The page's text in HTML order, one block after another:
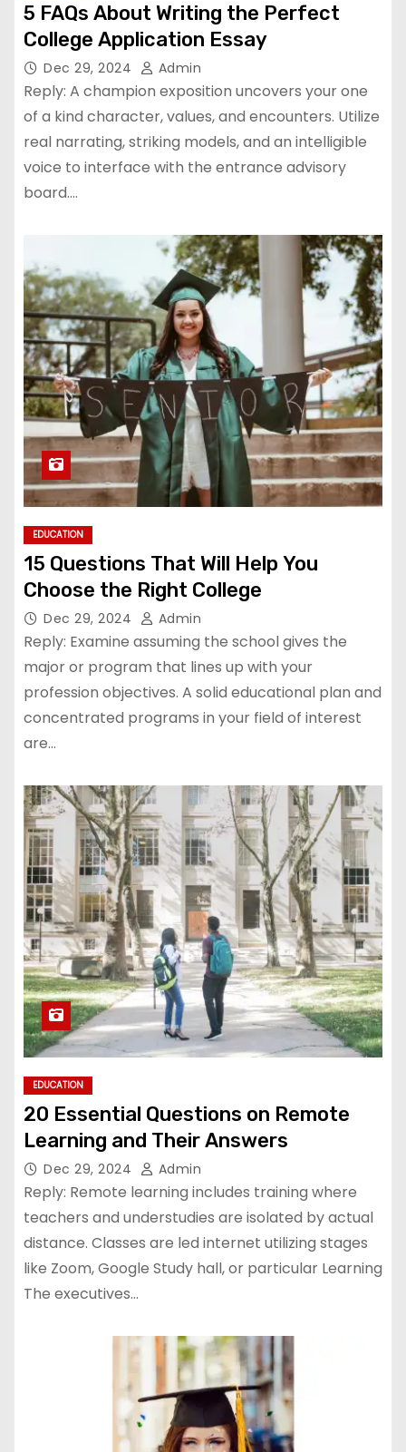
5 FAQs About Writing the Perfect
College Application Essay
Dec 29, 2024 Admin
Reply: A champion exposition uncovers your one
of a kind character, values, and encounters. Utilize
real narrating, striking models, and an intelligible
voice to interface with the entrance advisory
board.…
EDUCATION
15 Questions That Will Help You
Choose the Right College
Dec 29, 2024 Admin
Reply: Examine assuming the school gives the
major or program that lines up with your
profession objectives. A solid educational plan and
concentrated programs in your field of interest
are…
EDUCATION
20 Essential Questions on Remote
Learning and Their Answers
Dec 29, 2024 Admin
Reply: Remote learning includes training where
teachers and understudies are isolated by actual
distance. Classes are led internet utilizing stages
like Zoom, Google Study hall, or particular Learning
The executives…